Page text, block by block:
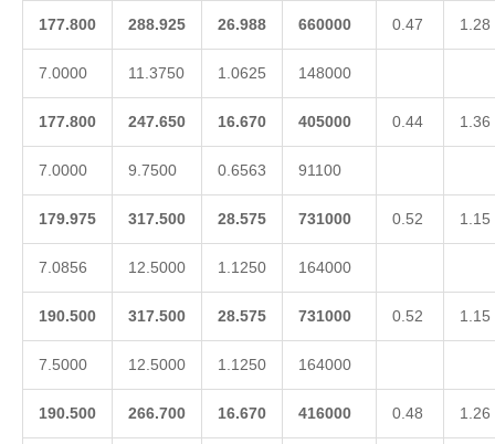
177.800 288.925 26.988 660000 0.47 1.28
7.0000 11.3750 1.0625 148000
177.800 247.650 16.670 405000 0.44 1.36
7.0000 9.7500 0.6563 91100
179.975 317.500 28.575 731000 0.52 1.15
7.0856 12.5000 1.1250 164000
190.500 317.500 28.575 731000 0.52 1.15
7.5000 12.5000 1.1250 164000
190.500 266.700 16.670 416000 0.48 1.26